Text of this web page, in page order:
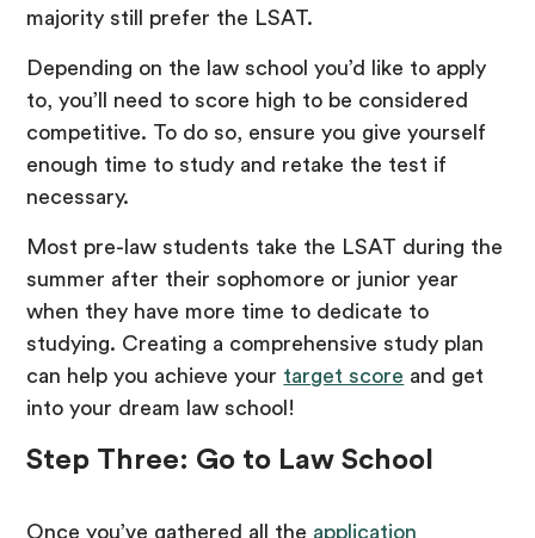
majority still prefer the LSAT.
Depending on the law school you’d like to apply
to, you’ll need to score high to be considered
competitive. To do so, ensure you give yourself
enough time to study and retake the test if
necessary.
Most pre-law students take the LSAT during the
summer after their sophomore or junior year
when they have more time to dedicate to
studying. Creating a comprehensive study plan
can help you achieve your target score and get
into your dream law school!
Step Three: Go to Law School
Once you’ve gathered all the application